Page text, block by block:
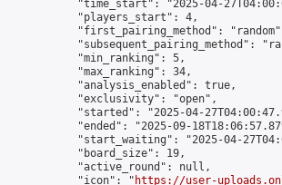
"time_start": "2025-04-
            "players_start": 4,
"first_pairing_method":
"subsequent_pairing_method":
            "min_ranking": 5,
            "max_ranking": 34,
            "analysis_enabled": true,
            "exclusivity": "open",
"started": "2025-04-
"ended": "2025-09-
"start_waiting": "2025-04-
            "board_size": 19,
            "active_round": null,
            "icon": "
https://user-